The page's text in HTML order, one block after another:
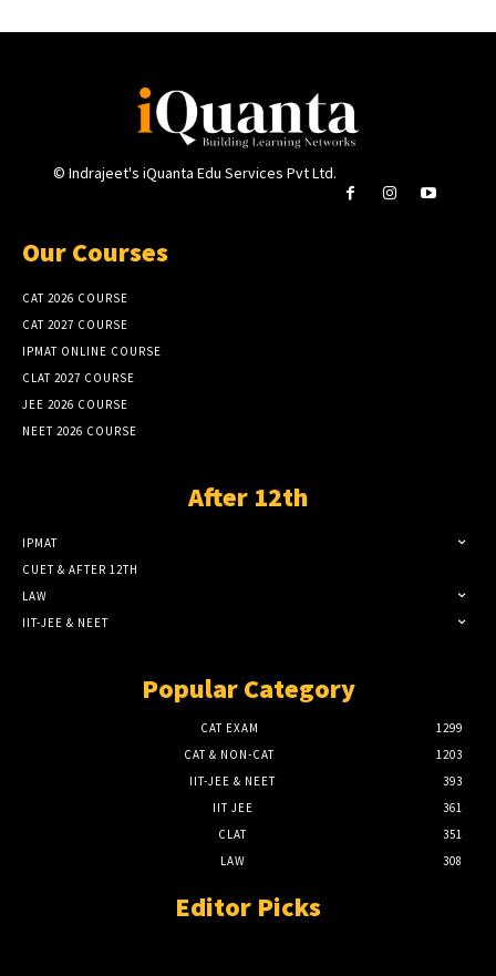
© Indrajeet's iQuanta Edu Services Pvt Ltd.
Our Courses
CAT 2026 COURSE
CAT 2027 COURSE
IPMAT ONLINE COURSE
CLAT 2027 COURSE
JEE 2026 COURSE
NEET 2026 COURSE
After 12th
IPMAT
CUET & AFTER 12TH
LAW
IIT-JEE & NEET
Popular Category
CAT EXAM
1299
CAT & NON-CAT
1203
IIT-JEE & NEET
393
IIT JEE
361
CLAT
351
LAW
308
Editor Picks